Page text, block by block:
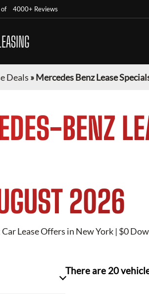
of 4000+ Reviews
Deals »Mercedes Benz Lease
BENZ
2026
Lease Offers in New York | $0
There are 20